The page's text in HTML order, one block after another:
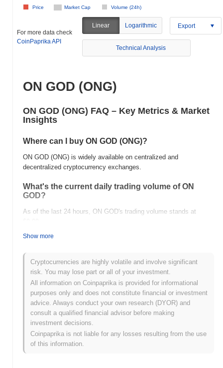
Market Cap Volume (24h)
Price
For more data check
CoinPaprika API
Linear Logarithmic Export
Technical Analysis
ON GOD (ONG)
ON GOD (ONG) FAQ – Key Metrics & Market
Insights
Where can I buy ON GOD (ONG)?
ON GOD (ONG) is widely available on centralized and
decentralized cryptocurrency exchanges.
What's the current daily trading volume of ON
GOD?
As of the last 24 hours, ON GOD's trading volume stands at
What's ON GOD's price range history?
All-Time High (ATH):
All-Time Low (ATL):
ON GOD is currently trading~99.99%below its ATH .
How is ON GOD performing compared to the
broader crypto market?
Over the past 7 days, ON GOD has gained0.00%,
underperforming the overall crypto market which posted a
gain. This indicates a temporary lag in ONG's price action relative
Show more
Cryptocurrencies are highly volatile and involve significant
risk. You may lose part or all of your investment.
All information on Coinpaprika is provided for informational
purposes only and does not constitute financial or investment
advice. Always conduct your own research (DYOR) and
consult a qualified financial advisor before making
investment decisions.
Coinpaprika is not liable for any losses resulting from the use
of this information.